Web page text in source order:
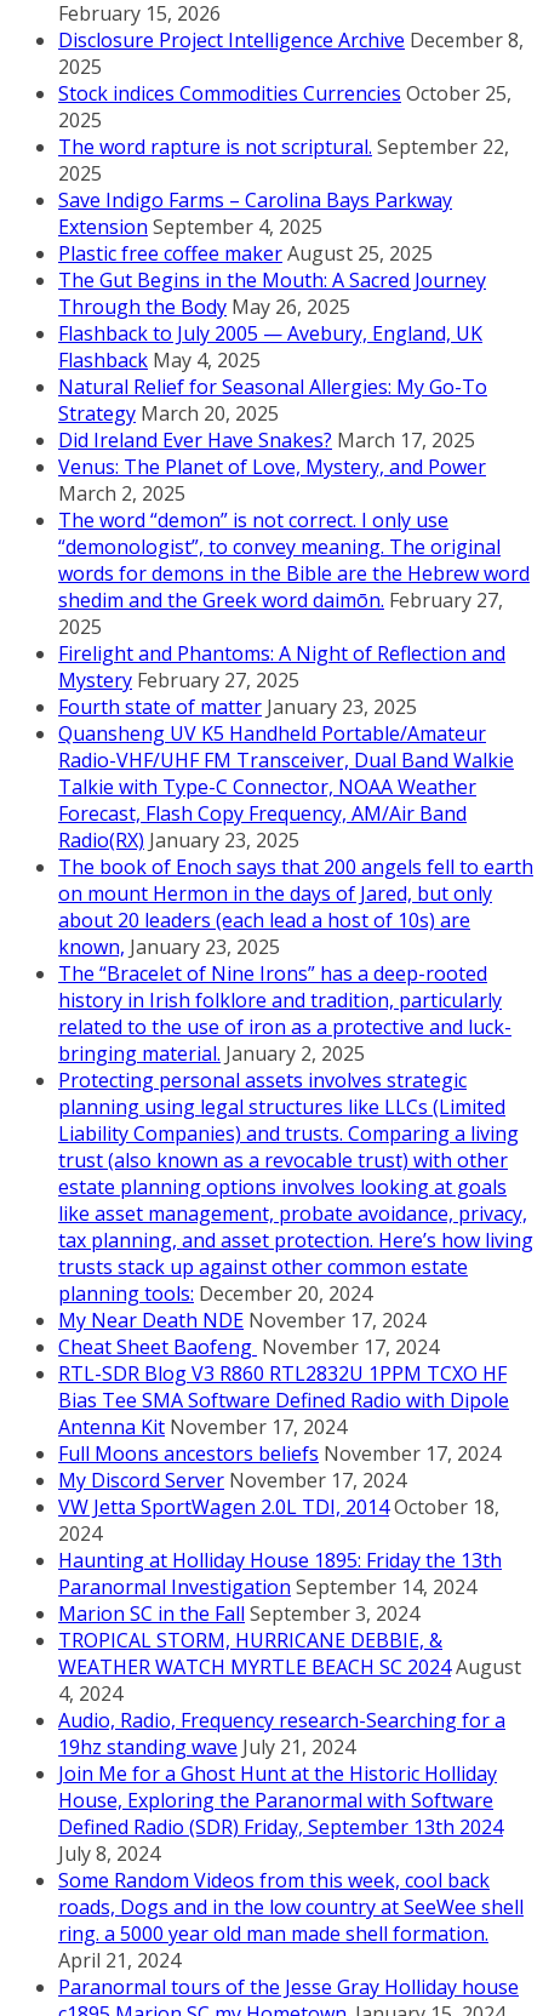
February 15, 2026
Disclosure Project Intelligence Archive December 8,
2025
Stock indices Commodities Currencies October 25,
2025
The word rapture is not scriptural. September 22,
2025
Save Indigo Farms – Carolina Bays Parkway
Extension September 4, 2025
Plastic free coffee makerAugust 25, 2025
The Gut Begins in the Mouth: A Sacred Journey
Through the Body May 26, 2025
Flashback to July 2005 — Avebury, England, UK
Flashback May 4, 2025
Natural Relief for Seasonal Allergies: My Go-To
Strategy March 20, 2025
Did Ireland Ever Have Snakes? March 17, 2025
Venus: The Planet of Love, Mystery, and Power
March 2, 2025
The word “demon” is not correct. I only use
“demonologist”, to convey meaning. The original
words for demons in the Bible are the Hebrew word
shedim and the Greek word daimōn. February 27,
2025
Firelight and Phantoms: A Night of Reflection and
Mystery February 27, 2025
Fourth state of matter January 23, 2025
Quansheng UV K5 Handheld Portable/Amateur
Radio-VHF/UHF FM Transceiver, Dual Band Walkie
Talkie with Type-C Connector, NOAA Weather
Forecast, Flash Copy Frequency, AM/Air Band
Radio(RX) January 23, 2025
The book of Enoch says that 200 angels fell to earth
on mount Hermon in the days of Jared, but only
about 20 leaders (each lead a host of 10s) are
known, January 23, 2025
The “Bracelet of Nine Irons” has a deep-rooted
history in Irish folklore and tradition, particularly
related to the use of iron as a protective and luck-
bringing material. January 2, 2025
Protecting personal assets involves strategic
planning using legal structures like LLCs (Limited
Liability Companies) and trusts. Comparing a living
trust (also known as a revocable trust) with other
estate planning options involves looking at goals
like asset management, probate avoidance, privacy,
tax planning, and asset protection. Here’s how living
trusts stack up against other common estate
planning tools: December 20, 2024
My Near Death NDE November 17, 2024
Cheat Sheet Baofeng November 17, 2024
RTL-SDR Blog V3 R860 RTL2832U 1PPM TCXO HF
Bias Tee SMA Software Defined Radio with Dipole
Antenna Kit November 17, 2024
Full Moons ancestors beliefs November 17, 2024
My Discord Server November 17, 2024
VW Jetta SportWagen 2.0L TDI, 2014October 18,
2024
Haunting at Holliday House 1895: Friday the 13th
Paranormal Investigation September 14, 2024
Marion SC in the Fall September 3, 2024
TROPICAL STORM, HURRICANE DEBBIE, &
WEATHER WATCH MYRTLE BEACH SC 2024August
4, 2024
Audio, Radio, Frequency research-Searching for a
19hz standing wave July 21, 2024
Join Me for a Ghost Hunt at the Historic Holliday
House, Exploring the Paranormal with Software
Defined Radio (SDR) Friday, September 13th 2024
July 8, 2024
Some Random Videos from this week, cool back
roads, Dogs and in the low country at SeeWee shell
ring. a 5000 year old man made shell formation.
April 21, 2024
Paranormal tours of the Jesse Gray Holliday house